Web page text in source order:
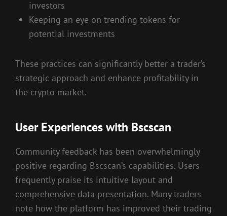
investors
Keeping an eye on trending tokens for
potential investments
These practices can significantly better a trader’s
strategic approach and enhance profitability in
the crypto market.
User Experiences with Bscscan
Community feedback has been overwhelmingly
positive regarding Bscscan’s capabilities. Users
frequently praise its intuitive layout and
comprehensive data presentation. Many traders
note how the platform has improved their trading